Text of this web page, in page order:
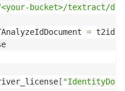
bucket>/textract/
= t2id
[